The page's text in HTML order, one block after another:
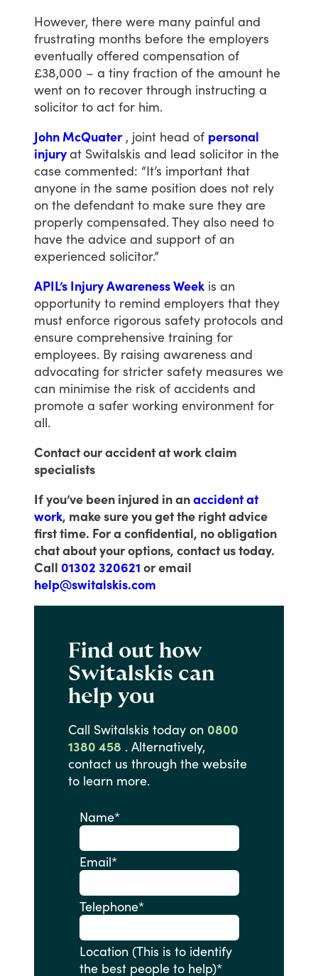
However, there were many painful and
frustrating months before the employers
eventually offered compensation of
£38,000 – a tiny fraction of the amount he
went on to recover through instructing a
solicitor to act for him.
John McQuater , joint head of personal
injuryat Switalskis and lead solicitor in the
case commented: “It’s important that
anyone in the same position does not rely
on the defendant to make sure they are
properly compensated.They also need to
have the advice and support of an
experienced solicitor.”
APIL’s Injury Awareness Week is an
opportunity to remind employers that they
must enforce rigorous safety protocols and
ensure comprehensive training for
employees. By raising awareness and
advocating for stricter safety measures we
can minimise the risk of accidents and
promote a safer working environment for
all.
Contact our accident at work claim
specialists
If you’ve been injured in anaccident at
work, make sure you get the right advice
first time. For a confidential, no obligation
chat about your options, contact us today.
Call 01302 320621 or email
help@switalskis.com
Find out how
Switalskis can
help you
Call Switalskis today on 0800
1380 458 . Alternatively,
contact us through the website
to learn more.
Name*
Email*
Telephone*
Location (This is to identify
the best people to help)*